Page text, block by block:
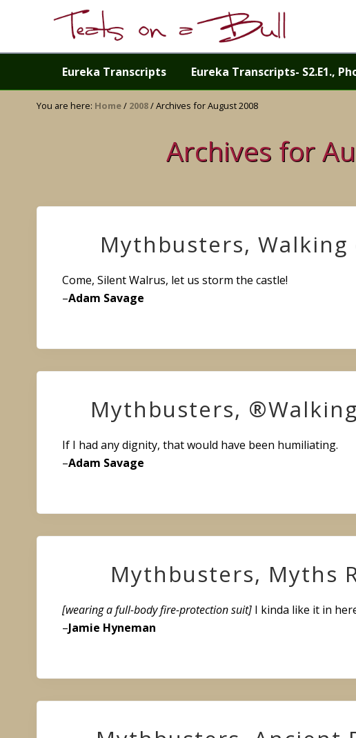
Just
another
Eureka Transcripts Eureka Transcripts- S2.E1.,
You are here: Home/ 2008/Archives for August 2008
Archives for
Mythbusters,
Come, Silent Walrus, let us storm the castle!
–Adam Savage
Mythbusters,
If I had any dignity, that would have been humiliating.
–Adam Savage
Mythbusters, Myths
[wearing a full-body fire-protection suit] I kinda like it in
–Jamie Hyneman